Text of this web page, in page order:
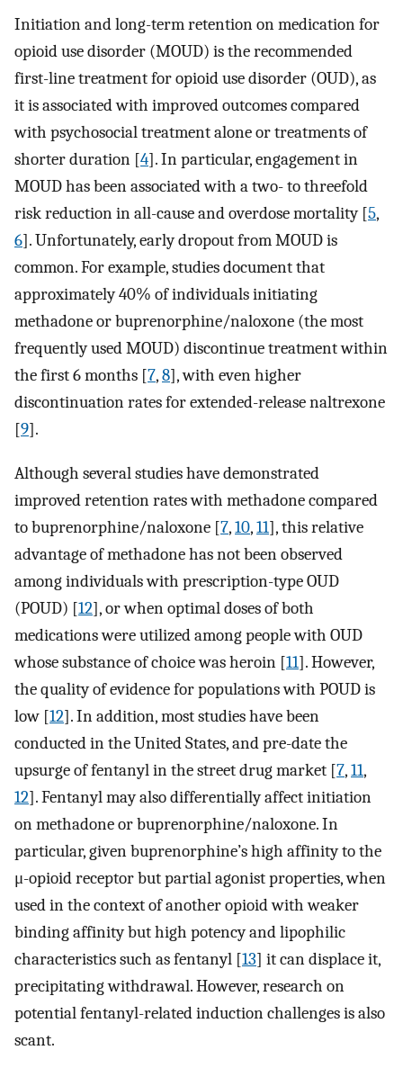
Initiation and long-term retention on medication for
opioid use disorder (MOUD) is the recommended
first-line treatment for opioid use disorder (OUD), as
it is associated with improved outcomes compared
with psychosocial treatment alone or treatments of
shorter duration [4]. In particular, engagement in
MOUD has been associated with a two- to threefold
risk reduction in all-cause and overdose mortality [5,
6]. Unfortunately, early dropout from MOUD is
common. For example, studies document that
approximately 40% of individuals initiating
methadone or buprenorphine/naloxone (the most
frequently used MOUD) discontinue treatment within
the first 6 months [7,8], with even higher
discontinuation rates for extended-release naltrexone
[9].
Although several studies have demonstrated
improved retention rates with methadone compared
to buprenorphine/naloxone [7,10,11], this relative
advantage of methadone has not been observed
among individuals with prescription-type OUD
(POUD) [12], or when optimal doses of both
medications were utilized among people with OUD
whose substance of choice was heroin [11]. However,
the quality of evidence for populations with POUD is
low [12]. In addition, most studies have been
conducted in the United States, and pre-date the
upsurge of fentanyl in the street drug market [7,11,
12]. Fentanyl may also differentially affect initiation
on methadone or buprenorphine/naloxone. In
particular, given buprenorphine’s high affinity to the
μ-opioid receptor but partial agonist properties, when
used in the context of another opioid with weaker
binding affinity but high potency and lipophilic
characteristics such as fentanyl [13] it can displace it,
precipitating withdrawal. However, research on
potential fentanyl-related induction challenges is also
scant.